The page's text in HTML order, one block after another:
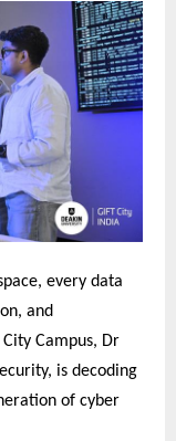
every data
and
Campus, Dr
is decoding
of cyber